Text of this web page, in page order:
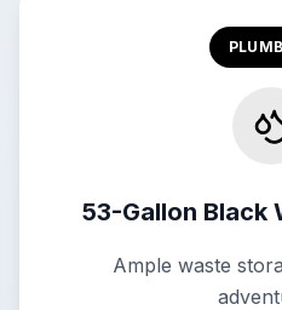
53-Gallon Black
Ample waste